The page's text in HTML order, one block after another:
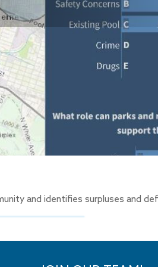
and identifies surpluses and